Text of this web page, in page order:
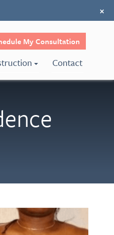
×
My Consultation
Contact